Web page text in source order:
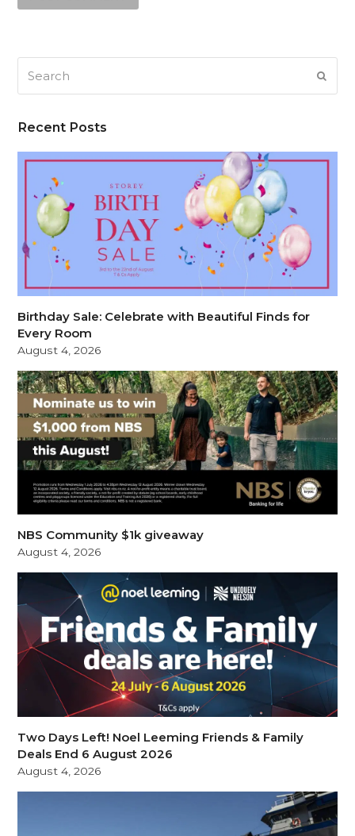
Recent Posts
Birthday Sale: Celebrate with Beautiful Finds for
Every Room
August 4, 2026
NBS Community $1k giveaway
August 4, 2026
Two Days Left! Noel Leeming Friends & Family
Deals End 6 August 2026
August 4, 2026